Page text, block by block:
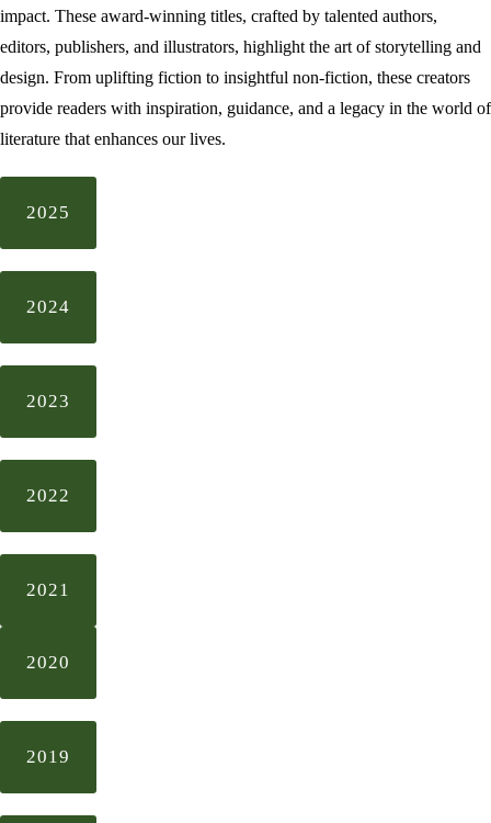
impact. These award-winning titles, crafted by talented authors,
editors, publishers, and illustrators, highlight the art of storytelling and
design. From uplifting fiction to insightful non-fiction, these creators
provide readers with inspiration, guidance, and a legacy in the world of
literature that enhances our lives.
2025
2024
2023
2022
2021
2020
2019